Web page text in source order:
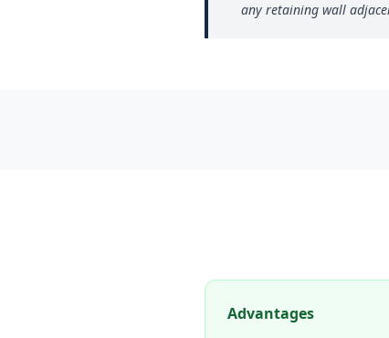
any retaining wall
Advantages